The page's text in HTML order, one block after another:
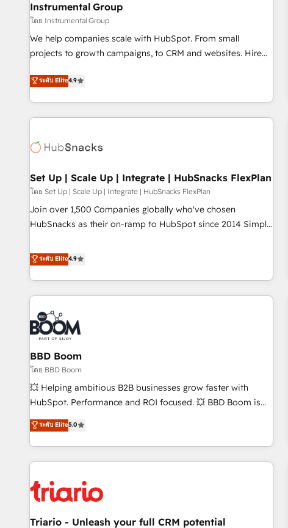
optimization ✔️ Data migrations, CRM architecture, and
reporting foundations ✔️ Custom integrations and workflow
automation ✔️ User adoption programs, training, and
enablement Through project-based engagements and
through the revenue maturity model - delivering the right
improvements at the right time so operations evolve
Instrumental Group
โดย Instrumental Group
We help companies scale with HubSpot. From small
projects to growth campaigns, to CRM and websites. Hire
willing to work hand-in-hand with your team to simplify the
complex and build a better experience for your team and
ระดับ Elite4.9
Set Up | Scale Up | Integrate | HubSnacks FlexPlan
โดย Set Up | Scale Up | Integrate | HubSnacks FlexPlan
Join over 1,500 Companies globally who've chosen
HubSnacks as their on-ramp to HubSpot since 2014 Simple
Onboarding New or Check-fixing existing HubSpot portals
2️⃣ Scale Up | 100% HubSpot Task Execution... Global 24/7 ...
All Experts 3️⃣ Integrate | your entire Tech Stack with Custom
Integrations Slash months from your API Integration
project... ⬅️ Click "Contact Business" ⬅️ to access 150+
Kickstart Integration templates that put HubSpot in the
center of your tech stack, syncing... 🛍️ Shopify or
WooCommerce 💲 Stripe or Paypal 💰 Sage or Netsuite 🤖
Google or Microsoft ✍️ DocuSign or PandaDoc 🌐 Avalara or
Quaderno HubSnacks holds the rare Advanced "Custom
Integrations" Accreditation, securely sync data across... 🔄
| seamlessly off your old CRM onto a clean new HubSpot
portal with Advanced Website and CRM Migrations using
ระดับ Elite4.9
BBD Boom
โดย BBD Boom
💥 Helping ambitious B2B businesses grow faster with
HubSpot. Performance and ROI focused. 💥 BBD Boom is
the HubSpot partner that can help you to HubSpot Better.
We work with your teams to solve all your HubSpot
challenges and improve user adoption, sales process and
marketing results. Services 📚 Onboarding your team to
HubSpot set-up for better results 🌐 Website design and
build using HubSpot 🔌 Integrating HubSpot with other
systems 🎓 Training your teams to be HubSpot pros 📊
ระดับ Elite5.0
Triario - Unleash your full CRM potential